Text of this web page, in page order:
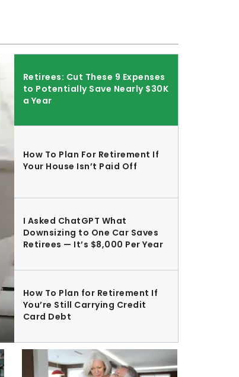
Retirees: Cut These 9 Expenses
to Potentially Save Nearly $30K
a Year
How To Plan For Retirement If
Your House Isn’t Paid Off
I Asked ChatGPT What
Downsizing to One Car Saves
Retirees — It’s $8,000 Per Year
How To Plan for Retirement If
You’re Still Carrying Credit
Card Debt